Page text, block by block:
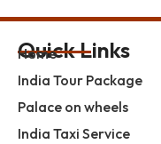
Quick Links
Home
India Tour Package
Palace on wheels
India Taxi Service